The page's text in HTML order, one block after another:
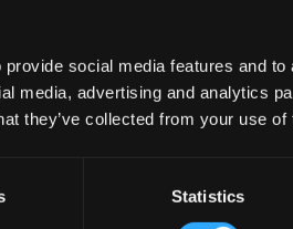
social media features and
media, advertising and analytics
they’ve collected from your use of
Statistics
thoughtful acoustic planning. The